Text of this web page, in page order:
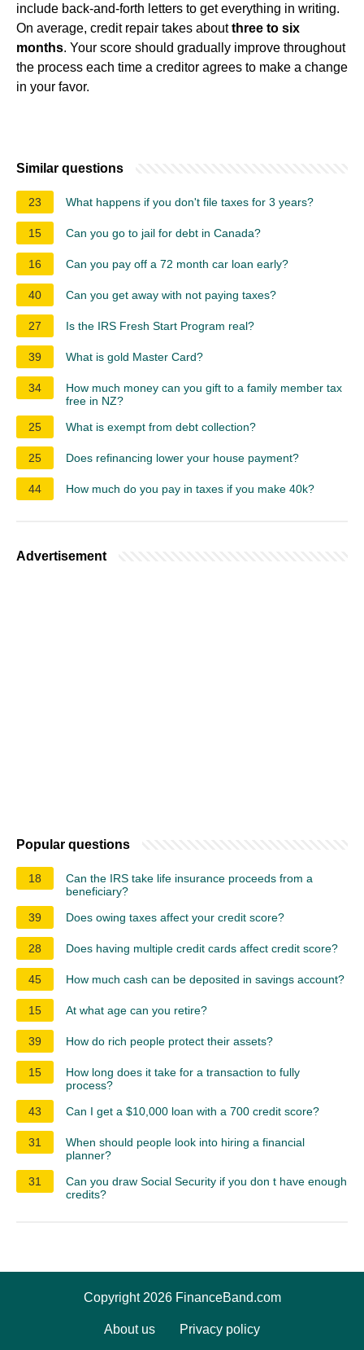
include back-and-forth letters to get everything in writing.
On average, credit repair takes aboutthree to six
months. Your score should gradually improve throughout
the process each time a creditor agrees to make a change
in your favor.
Similar questions
23 What happens if you don't file taxes for 3 years?
15 Can you go to jail for debt in Canada?
16 Can you pay off a 72 month car loan early?
40 Can you get away with not paying taxes?
27 Is the IRS Fresh Start Program real?
39 What is gold Master Card?
34
How much money can you gift to a family member tax
free in NZ?
25
What is exempt from debt collection?
25 Does refinancing lower your house payment?
44 How much do you pay in taxes if you make 40k?
Advertisement
Popular questions
18
Can the IRS take life insurance proceeds from a
beneficiary?
39
Does owing taxes affect your credit score?
28 Does having multiple credit cards affect credit score?
45 How much cash can be deposited in savings account?
15 At what age can you retire?
39 How do rich people protect their assets?
15
How long does it take for a transaction to fully
process?
43
Can I get a $10,000 loan with a 700 credit score?
31
When should people look into hiring a financial
planner?
31
Can you draw Social Security if you don t have enough
credits?
Copyright 2026 FinanceBand.com
About us Privacy policy